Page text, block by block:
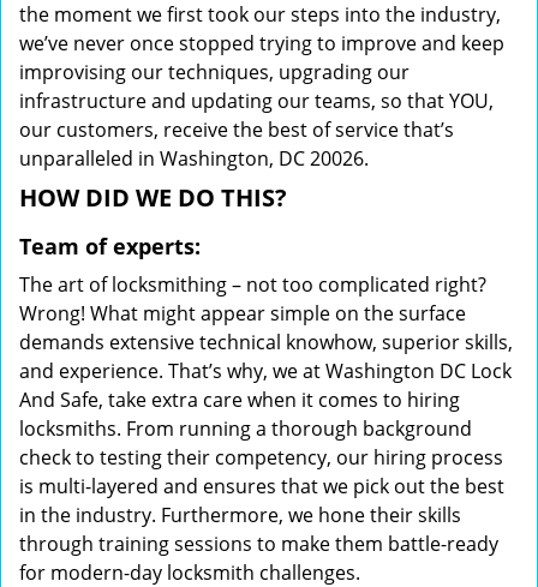
the moment we first took our steps into the industry,
we’ve never once stopped trying to improve and keep
improvising our techniques, upgrading our
infrastructure and updating our teams, so that YOU,
our customers, receive the best of service that’s
unparalleled in Washington, DC 20026.
HOW DID WE DO THIS?
Team of experts:
The art of locksmithing – not too complicated right?
Wrong! What might appear simple on the surface
demands extensive technical knowhow, superior skills,
and experience. That’s why, we at Washington DC Lock
And Safe, take extra care when it comes to hiring
locksmiths. From running a thorough background
check to testing their competency, our hiring process
is multi-layered and ensures that we pick out the best
in the industry. Furthermore, we hone their skills
through training sessions to make them battle-ready
for modern-day locksmith challenges.